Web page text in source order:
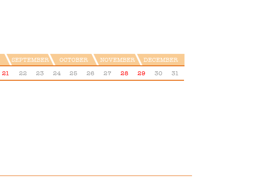
SEPTEMBER OCTOBER NOVEMBER
DECEMBER
21 22 23 24 25 26 27 28 29 30 31